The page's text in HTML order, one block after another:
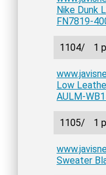
Nike Dunk
FN7819-
1104/ 1
Low
AULM-
1105/ 1
Sweater